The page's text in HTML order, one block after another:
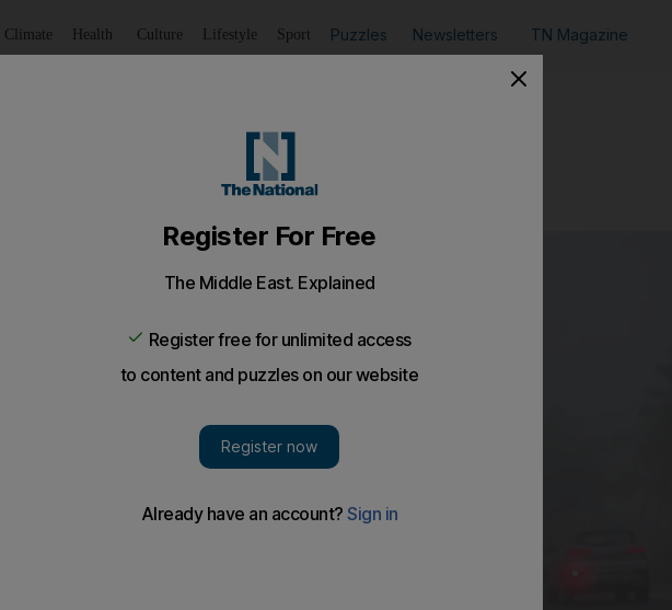
Climate Health Culture Lifestyle Sport Puzzles Newsletters TN Magazine